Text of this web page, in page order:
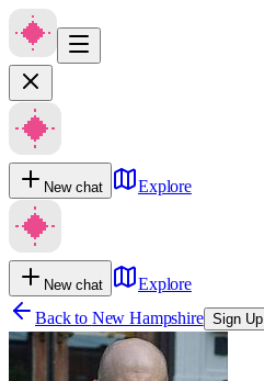
New chat Explore
New chat
Explore
Back to New Hampshire Sign Up